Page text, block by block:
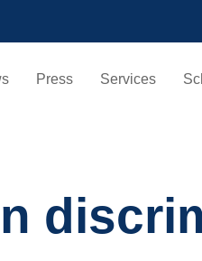
Press Services